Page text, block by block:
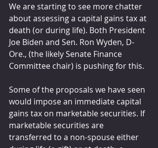
We are starting to see more chatter
about assessing a capital gains tax at
death (or during life). Both President
Joe Biden and Sen. Ron Wyden, D-
Ore., (the likely Senate Finance
Committee chair) is pushing for this.
Some of the proposals we have seen
would impose an immediate capital
gains tax on marketable securities. If
marketable securities are
transferred to a non-spouse either